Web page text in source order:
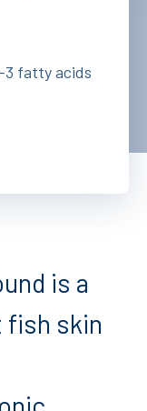
3 fatty acids
is a
fish skin